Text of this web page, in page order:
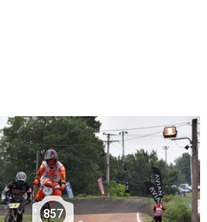
857